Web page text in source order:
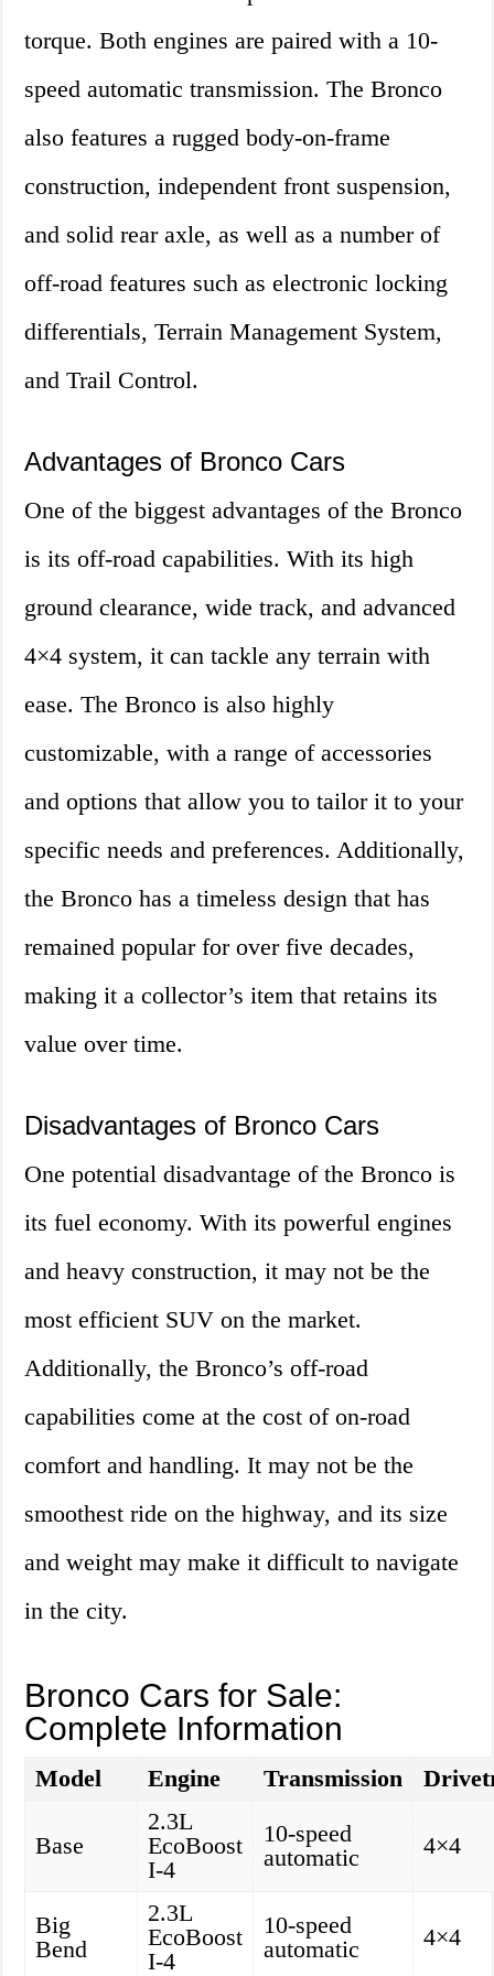
torque. Both engines are paired with a 10-
speed automatic transmission. The Bronco
also features a rugged body-on-frame
construction, independent front suspension,
and solid rear axle, as well as a number of
off-road features such as electronic locking
differentials, Terrain Management System,
and Trail Control.
Advantages of Bronco Cars
One of the biggest advantages of the Bronco
is its off-road capabilities. With its high
ground clearance, wide track, and advanced
4×4 system, it can tackle any terrain with
ease. The Bronco is also highly
customizable, with a range of accessories
and options that allow you to tailor it to your
specific needs and preferences. Additionally,
the Bronco has a timeless design that has
remained popular for over five decades,
making it a collector’s item that retains its
value over time.
Disadvantages of Bronco Cars
One potential disadvantage of the Bronco is
its fuel economy. With its powerful engines
and heavy construction, it may not be the
most efficient SUV on the market.
Additionally, the Bronco’s off-road
capabilities come at the cost of on-road
comfort and handling. It may not be the
smoothest ride on the highway, and its size
and weight may make it difficult to navigate
in the city.
Bronco Cars for Sale:
Complete Information
Model Engine Transmission
Base
2.3L
EcoBoost
I-4
10-speed
automatic
4×4
Big
Bend
2.3L
EcoBoost
I-4
10-speed
automatic
4×4